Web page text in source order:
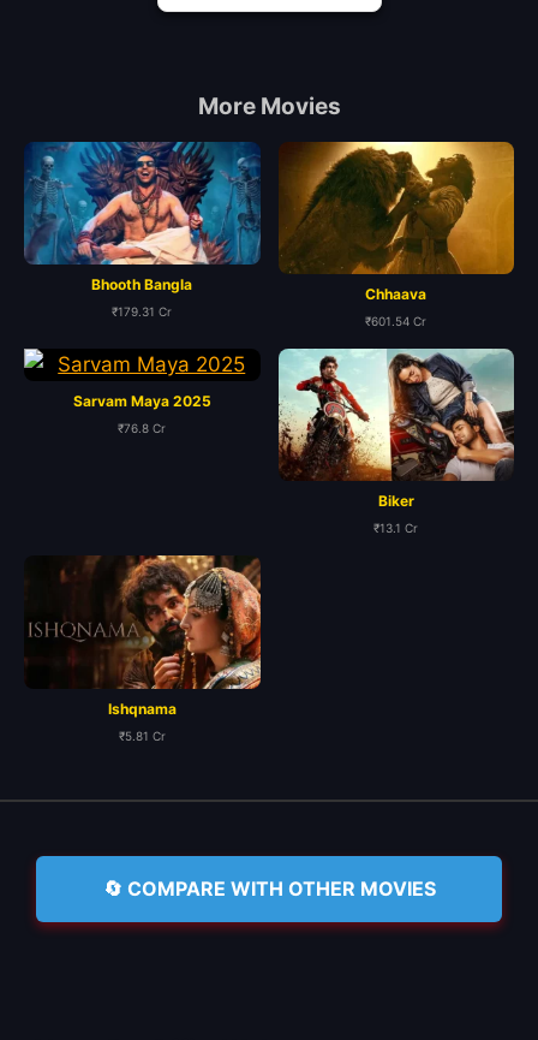
More Movies
Bhooth Bangla
₹179.31 Cr
Chhaava
₹601.54 Cr
Sarvam Maya 2025
₹76.8 Cr
Biker
₹13.1 Cr
Ishqnama
₹5.81 Cr
🔄 COMPARE WITH OTHER MOVIES